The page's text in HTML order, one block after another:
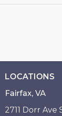
LOCATIONS
Fairfax, VA
2711 Dorr Ave